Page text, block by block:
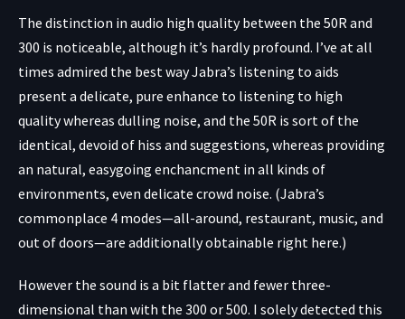
The distinction in audio high quality between the 50R and
300 is noticeable, although it’s hardly profound. I’ve at all
times admired the best way Jabra’s listening to aids
present a delicate, pure enhance to listening to high
quality whereas dulling noise, and the 50R is sort of the
identical, devoid of hiss and suggestions, whereas providing
an natural, easygoing enchancment in all kinds of
environments, even delicate crowd noise. (Jabra’s
commonplace 4 modes—all-around, restaurant, music, and
out of doors—are additionally obtainable right here.)
However the sound is a bit flatter and fewer three-
dimensional than with the 300 or 500. I solely detected this